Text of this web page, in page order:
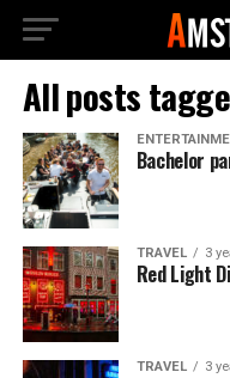
All posts
Bachelor
TRAVEL 3
Red Light
TRAVEL 3